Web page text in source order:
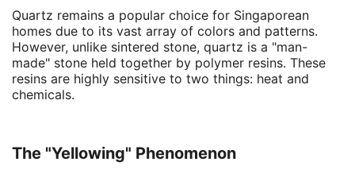
Quartz remains a popular choice for Singaporean
homes due to its vast array of colors and patterns.
However, unlike sintered stone, quartz is a "man-
made" stone held together by polymer resins. These
resins are highly sensitive to two things: heat and
chemicals.
The "Yellowing" Phenomenon